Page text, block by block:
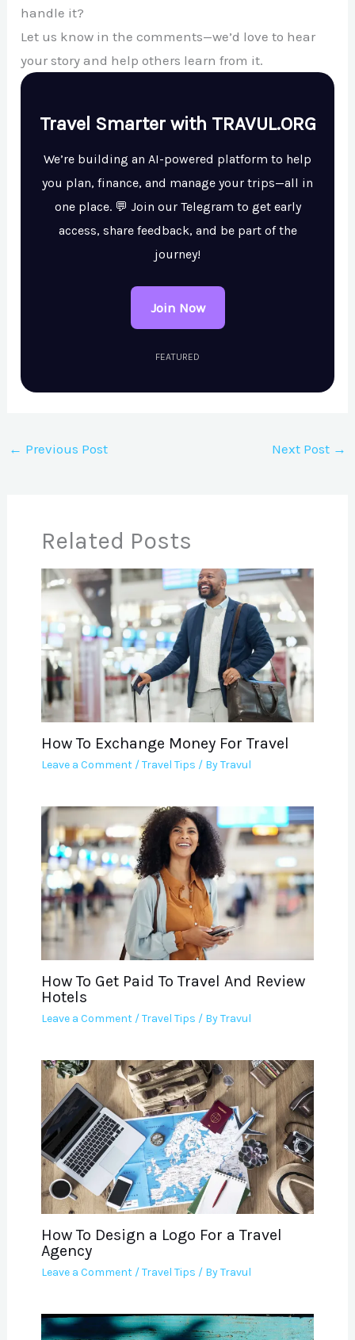
handle it?
Let us know in the comments—we’d love to hear
your story and help others learn from it.
Travel Smarter with TRAVUL.ORG
We’re building an AI-powered platform to help
you plan, finance, and manage your trips—all in
one place. 💬 Join our Telegram to get early
access, share feedback, and be part of the
journey!
Join Now
FEATURED
← Previous Post Next Post →
Related Posts
How To Exchange Money For Travel
Leave a Comment /Travel Tips / ByTravul
How To Get Paid To Travel And Review
Hotels
Leave a Comment /Travel Tips / ByTravul
How To Design a Logo For a Travel
Agency
Leave a Comment /Travel Tips / ByTravul